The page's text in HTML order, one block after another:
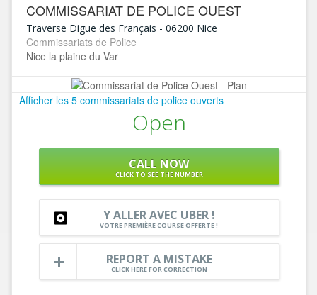
COMMISSARIAT DE POLICE OUEST
Traverse Digue des Français - 06200 Nice
Commissariats de Police
Nice la plaine du Var
Afficher les 5 commissariats de police ouverts
Open
CALL NOW
CLICK TO SEE THE NUMBER
Y ALLER AVEC UBER !
VOTRE PREMIÈRE COURSE OFFERTE !
REPORT A MISTAKE
CLICK HERE FOR CORRECTION